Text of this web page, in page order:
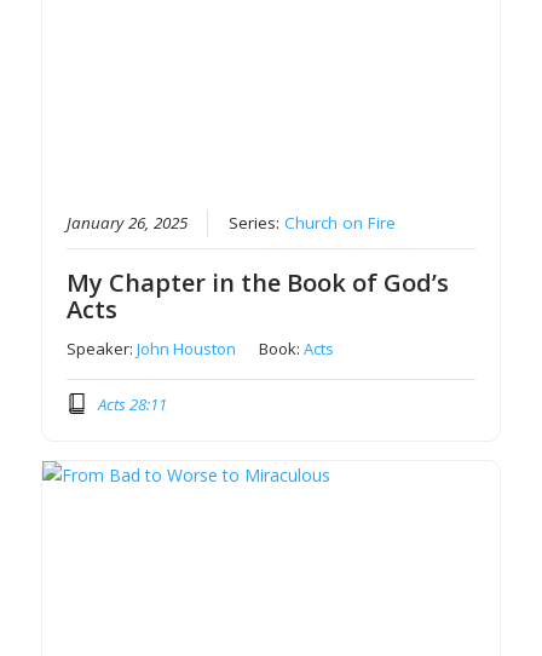
January 26, 2025 Series:Church on Fire
My Chapter in the Book of God’s
Acts
Speaker:John Houston Book:Acts
Acts 28:11